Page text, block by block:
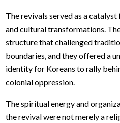
The revivals served as a
and cultural transformations.
structure that challenged
boundaries, and they offered a
identity for Koreans to rally
colonial oppression.
The spiritual energy and
the revival were not merely a